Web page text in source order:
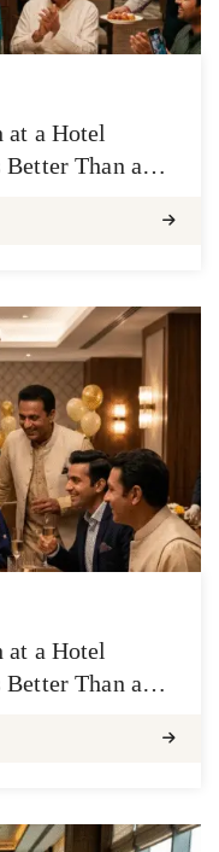
a Hotel
Than a
a Hotel
Than a